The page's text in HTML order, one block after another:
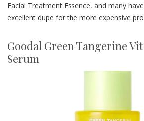
Facial Treatment Essence, and many
excellent dupe for the more expensive
Goodal Green Tangerine
Serum